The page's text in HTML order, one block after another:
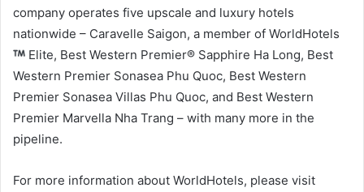
company operates five upscale and luxury hotels
nationwide – Caravelle Saigon, a member of WorldHotels
Elite, Best Western Premier® Sapphire Ha Long, Best
Western Premier Sonasea Phu Quoc, Best Western
Premier Sonasea Villas Phu Quoc, and Best Western
Premier Marvella Nha Trang – with many more in the
pipeline.
For more information about WorldHotels, please visit